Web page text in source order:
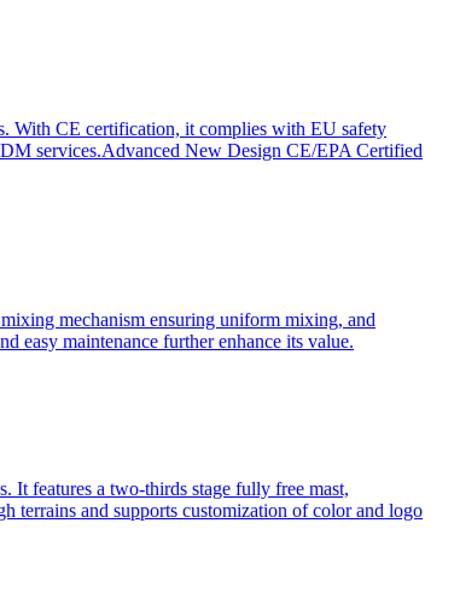
With CE certification, it complies with EU safety
services.Advanced New Design CE/EPA Certified
mechanism ensuring uniform mixing, and
easy maintenance further enhance its value.
It features a two-thirds stage fully free mast,
terrains and supports customization of color and logo